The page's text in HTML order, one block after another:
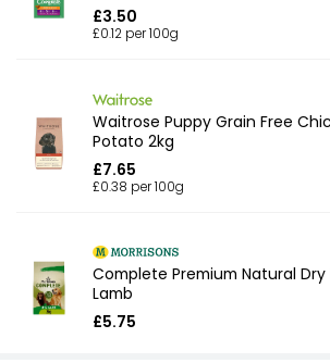
£3.50
£0.12 per 100g
Waitrose Puppy Grain Free
Potato 2kg
£7.65
£0.38 per 100g
Complete Premium Natural
Lamb
£5.75